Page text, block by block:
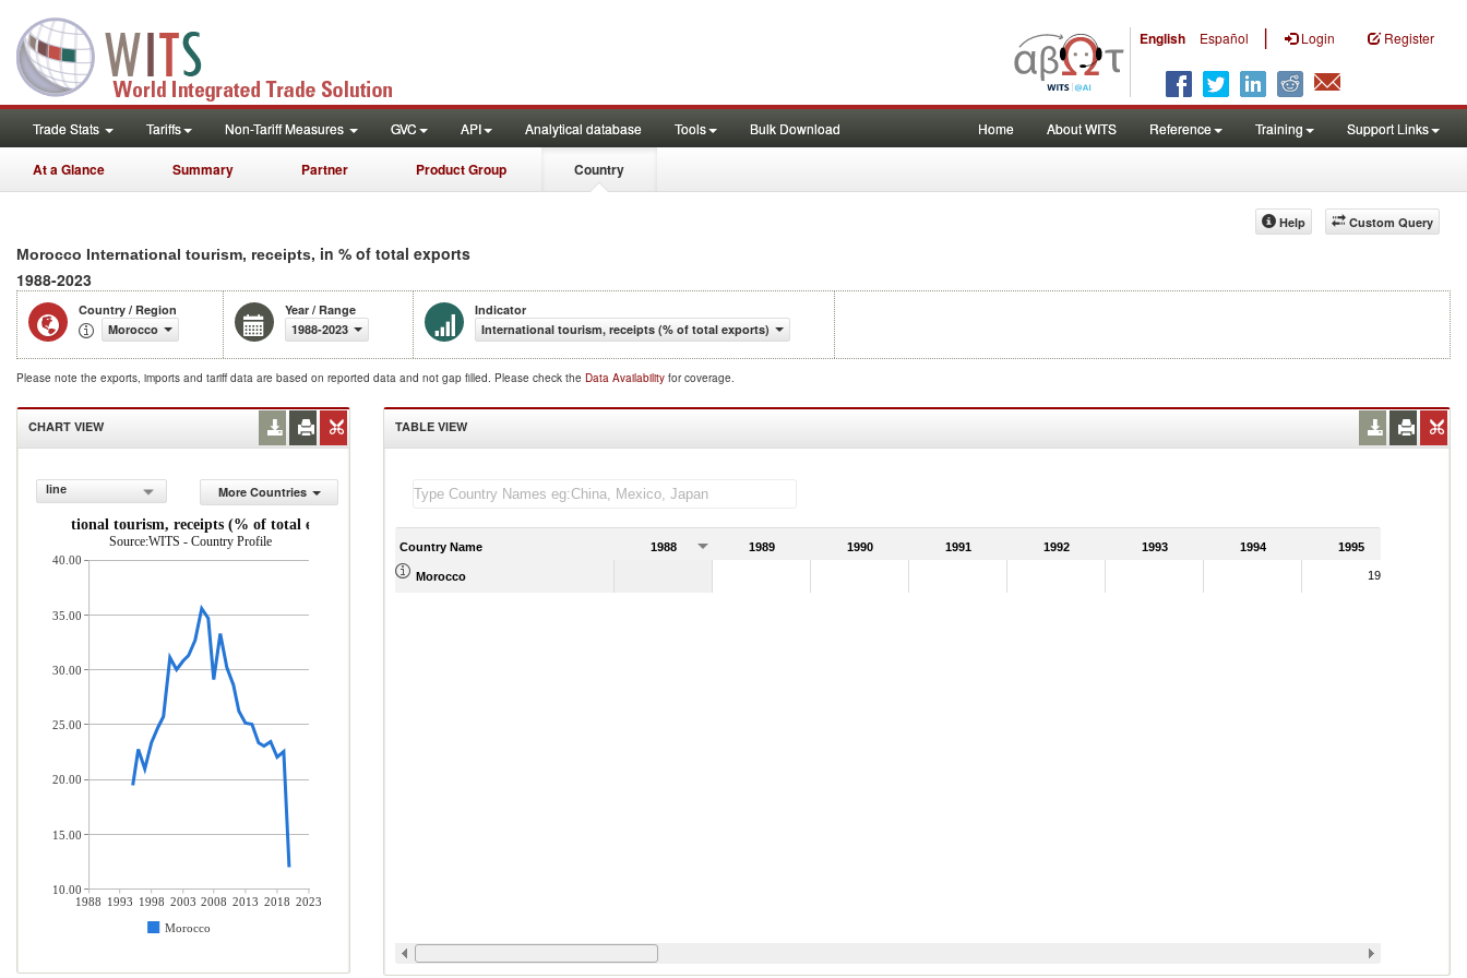
English Español | Login Register
Trade Stats Tariffs Non-Tariff Measures GVC API Analytical database Tools Bulk Download Home About WITS Reference Training Support Links
At a Glance Summary Partner Product Group Country
Custom Query
Help
Morocco International tourism, receipts, in % of total exports
1988-2023
Country / Region
Morocco
Year / Range
1988-2023
Indicator
International tourism, receipts (% of total exports)
Please note the exports, imports and tariff data are based on reported data and not gap filled. Please check the Data Availability for coverage.
CHART VIEW
line
More Countries
International tourism, receipts (% of total exports)
Source:WITS - Country Profile
1988 1993 1998 2003 2008 2013 2018 2023
Morocco
40.00
35.00
30.00
25.00
20.00
15.00
10.00
TABLE VIEW
Country Name 1988 1989 1990 1991 1992 1993 1994 1995
Morocco 19.42